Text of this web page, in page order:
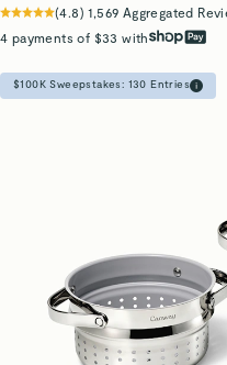
(4.8)1,569 Aggregated
4 payments of $33 with
$100K Sweepstakes: 130 Entries